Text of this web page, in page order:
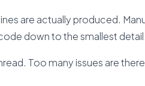
are actually produced.
down to the smallest detail.
Too many issues are